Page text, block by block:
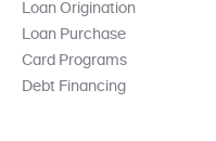
Loan Origination
Loan Purchase
Card Programs
Debt Financing